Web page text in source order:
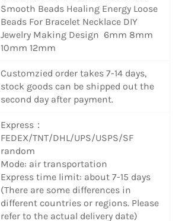
Smooth Beads Healing Energy Loose
Beads For Bracelet Necklace DIY
Jewelry Making Design 6mm 8mm
10mm 12mm
Customzied order takes 7-14 days,
stock goods can be shipped out the
second day after payment.
Express：
FEDEX/TNT/DHL/UPS/USPS/SF
random
Mode: air transportation
Express time limit: about 7-15 days
(There are some differences in
different countries or regions. Please
refer to the actual delivery date)